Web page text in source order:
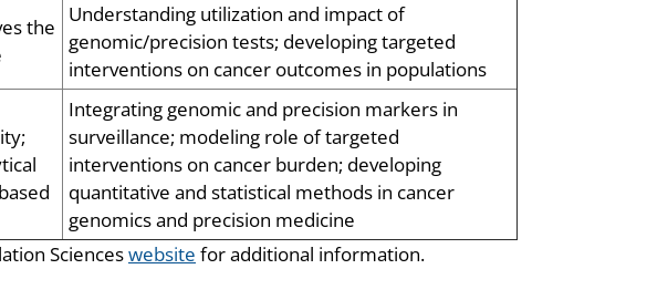
the
Understanding utilization and impact of
genomic/precision tests; developing targeted
interventions on cancer outcomes in populations
Integrating genomic and precision markers in
surveillance; modeling role of targeted
interventions on cancer burden; developing
quantitative and statistical methods in cancer
genomics and precision medicine
Scienceswebsite for additional information.